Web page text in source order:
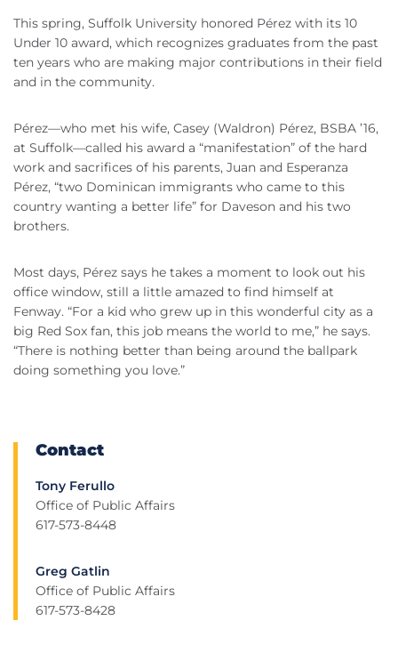
This spring, Suffolk University honored Pérez with its 10
Under 10 award, which recognizes graduates from the past
ten years who are making major contributions in their field
and in the community.
Pérez—who met his wife, Casey (Waldron) Pérez, BSBA ’16,
at Suffolk—called his award a “manifestation” of the hard
work and sacrifices of his parents, Juan and Esperanza
Pérez, “two Dominican immigrants who came to this
country wanting a better life” for Daveson and his two
brothers.
Most days, Pérez says he takes a moment to look out his
office window, still a little amazed to find himself at
Fenway. “For a kid who grew up in this wonderful city as a
big Red Sox fan, this job means the world to me,” he says.
“There is nothing better than being around the ballpark
doing something you love.”
Contact
Tony Ferullo
Office of Public Affairs
617-573-8448
Greg Gatlin
Office of Public Affairs
617-573-8428